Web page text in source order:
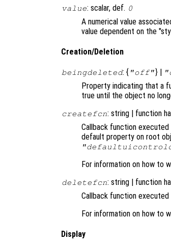
value: scalar, def. 0
A numerical value
value dependent on the
Creation/Deletion
beingdeleted: { "off"} |
Property indicating that a
true until the object no
createfcn: string | function
Callback function
default property on root
For information on how to
deletefcn: string | function
Callback function
For information on how to
Display